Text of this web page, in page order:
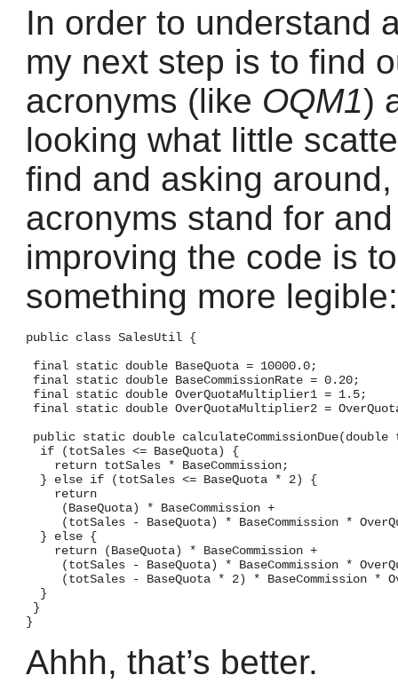
In order to understand
my next step is to find
acronyms (like OQM1)
looking what little
find and asking
acronyms stand for
improving the code is
something more legible:
public class SalesUtil {
final static double BaseQuota = 10000.0;
final static double BaseCommissionRate = 0.20;
final static double OverQuotaMultiplier1 = 1.5;
final static double OverQuotaMultiplier2 =
public static double
  if (totSales <= BaseQuota) {
    return totSales * BaseCommission;
  } else if (totSales <= BaseQuota * 2) {
    return
     (BaseQuota) * BaseCommission +
(totSales - BaseQuota) * BaseCommission *
  } else {
    return (BaseQuota) * BaseCommission +
(totSales - BaseQuota) * BaseCommission *
(totSales - BaseQuota * 2) * BaseCommission *
  }
}
Ahhh, that’s better.